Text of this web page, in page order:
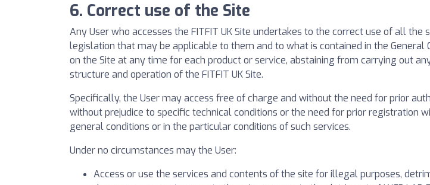
6. Correct use of the Site
Any User who accesses the FITFIT UK Site undertakes to the correct use of all
legislation that may be applicable to them and to what is contained in the General
on the Site at any time for each product or service, abstaining from carrying out
structure and operation of the FITFIT UK Site.
Specifically, the User may access free of charge and without the need for prior
without prejudice to specific technical conditions or the need for prior registration
general conditions or in the particular conditions of such services.
Under no circumstances may the User:
Access or use the services and contents of the site for illegal purposes,